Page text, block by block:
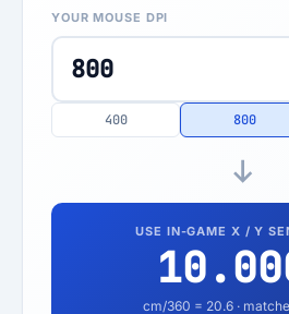
YOUR MOUSE DPI
400 800
USE IN-GAME X / Y
cm/360 = 20.6·